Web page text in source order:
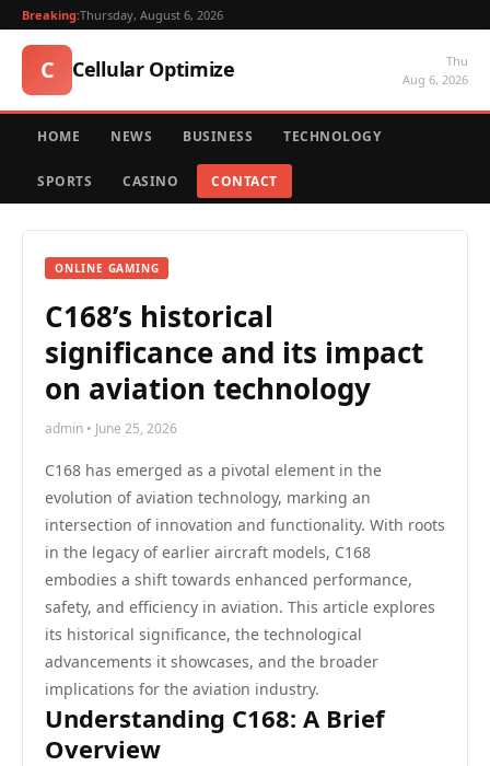
Breaking:Thursday, August 6, 2026
C Cellular Optimize
Thu
Aug 6, 2026
HOME NEWS BUSINESS TECHNOLOGY
SPORTS CASINO CONTACT
ONLINE GAMING
C168’s historical
significance and its impact
on aviation technology
admin • June 25, 2026
C168 has emerged as a pivotal element in the
evolution of aviation technology, marking an
intersection of innovation and functionality. With roots
in the legacy of earlier aircraft models, C168
embodies a shift towards enhanced performance,
safety, and efficiency in aviation. This article explores
its historical significance, the technological
advancements it showcases, and the broader
implications for the aviation industry.
Understanding C168: A Brief
Overview